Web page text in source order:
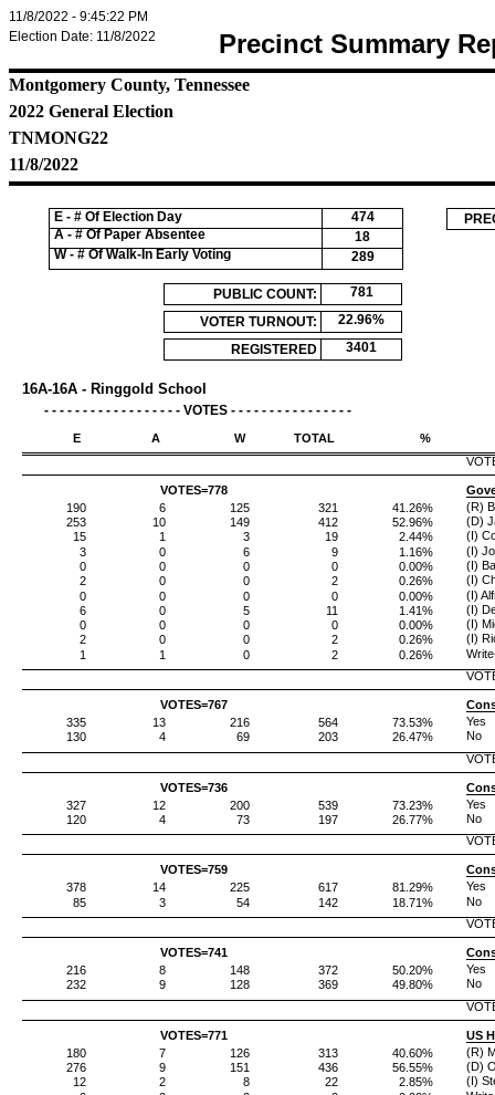
Precinct Summary
11/8/2022 - 9:45:22 PM
Election Date: 11/8/2022
Montgomery County, Tennessee
2022 General Election
TNMONG22
11/8/2022
E - # Of Election Day 474
A - # Of Paper Absentee
18
W - # Of Walk-In Early Voting
289
PUBLIC COUNT:
781
VOTER TURNOUT:
22.96%
REGISTERED
3401
16A-16A - Ringgold School
- - - - - - - - - - - - - - - - - - VOTES - - - - - - - - - - - - - - - -
E A W TOTAL
%
VOTES=778
190
6 125 321 41.26%
(R)
253
10 149 412 52.96%
(D)
15
1 3 19 2.44%
(I)
3
0 6 9 1.16%
(I)
0
0 0 0 0.00%
(I)
2
0 0 2 0.26%
(I)
0
0 0 0 0.00%
(I)
6
0 5 11 1.41%
(I)
0
0 0 0 0.00%
(I)
2
0 0 2 0.26%
(I)
1
1 0 2 0.26%
VOTES=767
335
13 216 564 73.53%
Yes
130
4 69 203 26.47%
No
VOTES=736
327
12 200 539 73.23%
Yes
120
4 73 197 26.77%
No
VOTES=759
378
14 225 617 81.29%
Yes
85
3 54 142 18.71%
No
VOTES=741
216
8 148 372 50.20%
Yes
232
9 128 369 49.80%
No
VOTES=771
US
180
7 126 313 40.60%
(R)
276
9 151 436 56.55%
(D)
12
2 8 22 2.85%
(I)